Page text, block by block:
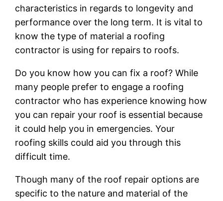
characteristics in regards to longevity and
performance over the long term. It is vital to
know the type of material a roofing
contractor is using for repairs to roofs.
Do you know how you can fix a roof? While
many people prefer to engage a roofing
contractor who has experience knowing how
you can repair your roof is essential because
it could help you in emergencies. Your
roofing skills could aid you through this
difficult time.
Though many of the roof repair options are
specific to the nature and material of the